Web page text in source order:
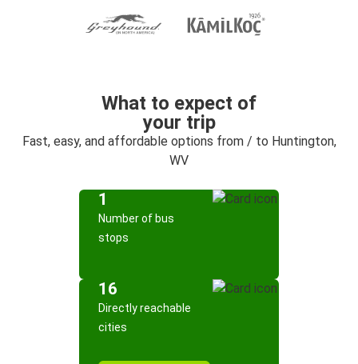
What to expect of
your trip
Fast, easy, and affordable options from / to Huntington,
WV
1
Number of bus
stops
16
Directly reachable
cities